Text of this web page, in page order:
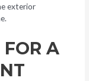
exterior
FOR A